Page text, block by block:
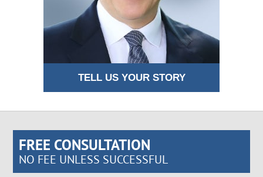
TELL US YOUR STORY
FREE CONSULTATION
NO FEE UNLESS SUCCESSFUL